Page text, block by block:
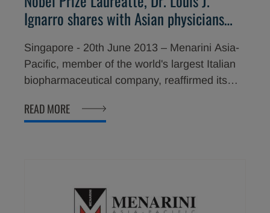
Ignarro shares with Asian physicians
research in heart disease prevention
Singapore - 20th June 2013 – Menarini Asia-
Pacific, member of the world's largest Italian
biopharmaceutical company, reaffirmed its
the Asia-Pacific region with the visit of Prof.
Hong Kong and the Philippines to speak at
the 44th Annual Convention of the Philippine
READ MORE